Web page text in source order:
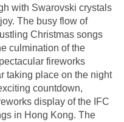
with Swarovski crystals
The busy flow of
Christmas songs
culmination of the
fireworks
taking place on the night
countdown,
display of the IFC
in Hong Kong. The